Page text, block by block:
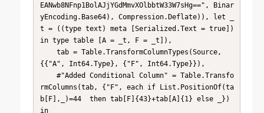
EANwb8NFnp1BolAJjYGdMmvXOlbbtW33W7sHg==", Binar
yEncoding.Base64), Compression.Deflate)), let _
t = ((type text) meta [Serialized.Text = true])
in type table [A = _t, F = _t]),
{{"A", Int64.Type}, {"F", Int64.Type}}),
rmColumns(tab, {"F", each if List.PositionOf(ta
b[F],_)=44  then tab[F]{43}+tab[A]{1} else _})
in